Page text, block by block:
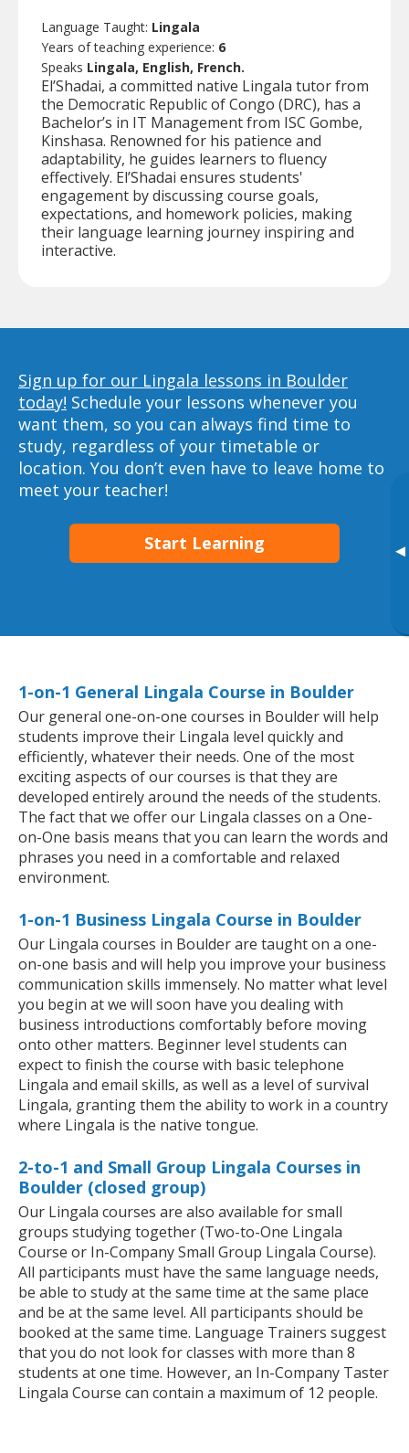
▸
Language Taught: Lingala
Years of teaching experience: 6
Speaks Lingala, English, French.
El’Shadai, a committed native Lingala tutor from
the Democratic Republic of Congo (DRC), has a
Bachelor’s in IT Management from ISC Gombe,
Kinshasa. Renowned for his patience and
adaptability, he guides learners to fluency
effectively. El’Shadai ensures students'
engagement by discussing course goals,
expectations, and homework policies, making
their language learning journey inspiring and
interactive.
Sign up for our Lingala lessons in Boulder
today! Schedule your lessons whenever you
want them, so you can always find time to
study, regardless of your timetable or
location. You don’t even have to leave home to
meet your teacher!
Start Learning
1-on-1 General Lingala Course in Boulder
Our general one-on-one courses in Boulder will help
students improve their Lingala level quickly and
efficiently, whatever their needs. One of the most
exciting aspects of our courses is that they are
developed entirely around the needs of the students.
The fact that we offer our Lingala classes on a One-
on-One basis means that you can learn the words and
phrases you need in a comfortable and relaxed
environment.
1-on-1 Business Lingala Course in Boulder
Our Lingala courses in Boulder are taught on a one-
on-one basis and will help you improve your business
communication skills immensely. No matter what level
you begin at we will soon have you dealing with
business introductions comfortably before moving
onto other matters. Beginner level students can
expect to finish the course with basic telephone
Lingala and email skills, as well as a level of survival
Lingala, granting them the ability to work in a country
where Lingala is the native tongue.
2-to-1 and Small Group Lingala Courses in
Boulder (closed group)
Our Lingala courses are also available for small
groups studying together (Two-to-One Lingala
Course or In-Company Small Group Lingala Course).
All participants must have the same language needs,
be able to study at the same time at the same place
and be at the same level. All participants should be
booked at the same time. Language Trainers suggest
that you do not look for classes with more than 8
students at one time. However, an In-Company Taster
Lingala Course can contain a maximum of 12 people.